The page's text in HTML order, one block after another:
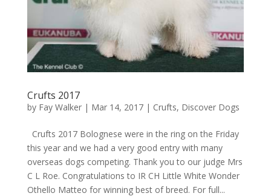
Crufts 2017
by Fay Walker| Mar 14, 2017| Crufts, Discover Dogs
Crufts 2017 Bolognese were in the ring on the Friday
this year and we had a very good entry with many
overseas dogs competing. Thank you to our judge Mrs
C L Roe. Congratulations to IR CH Little White Wonder
Othello Matteo for winning best of breed. For full...